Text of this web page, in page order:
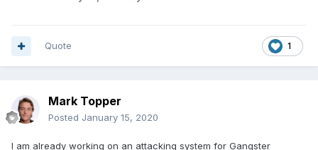
1
Quote
Mark Topper
Posted January 15, 2020
I am already working on an attacking system for Gangster